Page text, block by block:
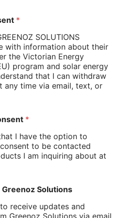
the year. Larger
from a ducted heating solution,
achieve excellent results with a
can help identify the most
home and ensure that
for maximum efficiency and
from the start often
and lower running costs
Energy Bills
Cycle Air
air conditioning system performs
*
SOLUTIONS
with information about their
the Victorian Energy
program and solar energy
that I can withdraw
any time via email, text, or
*
I have the option to
to be contacted
I am inquiring about at
Solutions
receive updates and
Greenoz Solutions via email